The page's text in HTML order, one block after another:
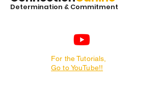
Determination & Commitment
For the Tutorials,
Go to YouTube!!